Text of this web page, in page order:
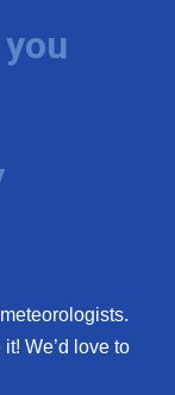
We’d love to